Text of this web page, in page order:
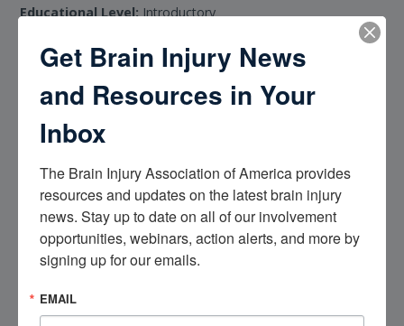
Educational Level:Introductory
Prerequisites:None
Learning Outcomes:
Explain basic brain function, neuroplasticity, and the
Use effective communication and de-escalation strategies
to manage behavioral challenges and crises
Identify common medical complications of brain injury
and principles of safe medication use
Support individuals with brain injury and their families
using culturally responsive approaches
Get Brain Injury News
and Resources in Your
Inbox
The Brain Injury Association of America provides
resources and updates on the latest brain injury
news. Stay up to date on all of our involvement
opportunities, webinars, action alerts, and more by
signing up for our emails.
EMAIL